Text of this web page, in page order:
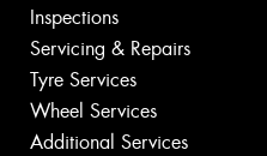
Inspections
Servicing & Repairs
Tyre Services
Wheel Services
Additional Services